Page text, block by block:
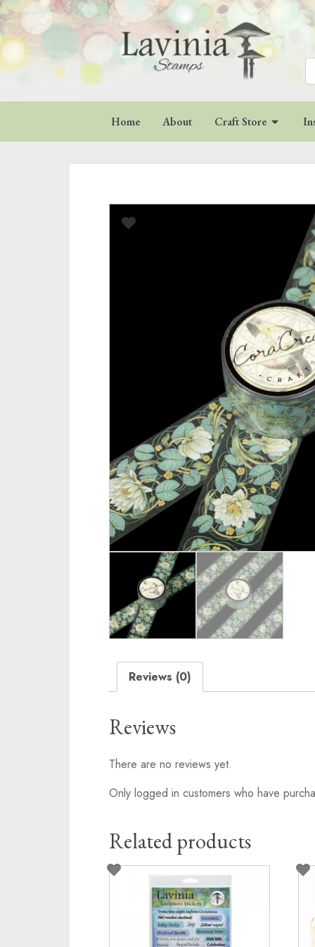
Home About Craft Store
Reviews (0)
Reviews
There are no reviews yet.
Only logged in customers who have
Related products
This